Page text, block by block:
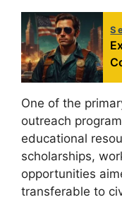
One of the
outreach
educational
scholarships,
opportunities
transferable to